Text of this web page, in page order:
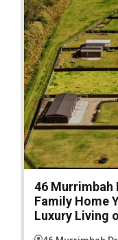
46 Murrimbah
Family Home
Luxury Living